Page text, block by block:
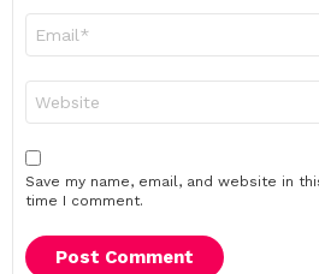
Save my name, email, and website in
time I comment.